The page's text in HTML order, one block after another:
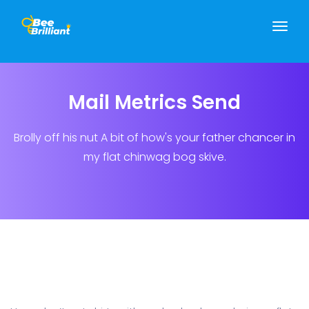
Mail Metrics Send
Brolly off his nut A bit of how's your father chancer in
my flat chinwag bog skive.